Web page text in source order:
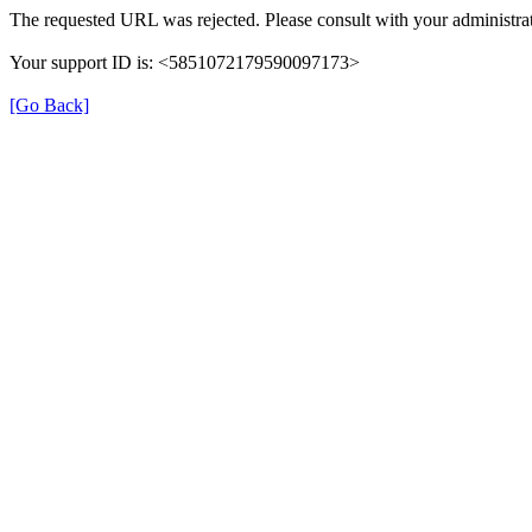
The requested URL was rejected. Please consult with your
Your support ID is: <5851072179590097173>
[Go Back]